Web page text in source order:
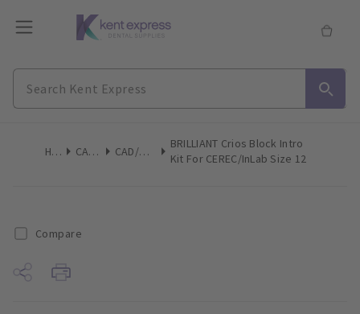
Home CAD/CAM CAD/CAM Blocs
BRILLIANT Crios Block Intro
Kit For CEREC/inLab Size 12
Compare